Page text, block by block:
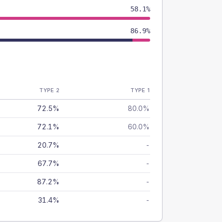
58.1%
86.9%
TYPE 2 TYPE 1
72.5% 80.0%
72.1% 60.0%
20.7% -
67.7% -
87.2% -
31.4% -